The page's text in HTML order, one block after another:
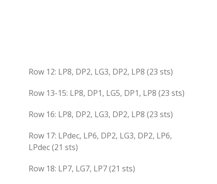
Row 12: LP8, DP2, LG3, DP2, LP8 (23 sts)
Row 13-15: LP8, DP1, LG5, DP1, LP8 (23 sts)
Row 16: LP8, DP2, LG3, DP2, LP8 (23 sts)
Row 17: LPdec, LP6, DP2, LG3, DP2, LP6,
LPdec (21 sts)
Row 18: LP7, LG7, LP7 (21 sts)